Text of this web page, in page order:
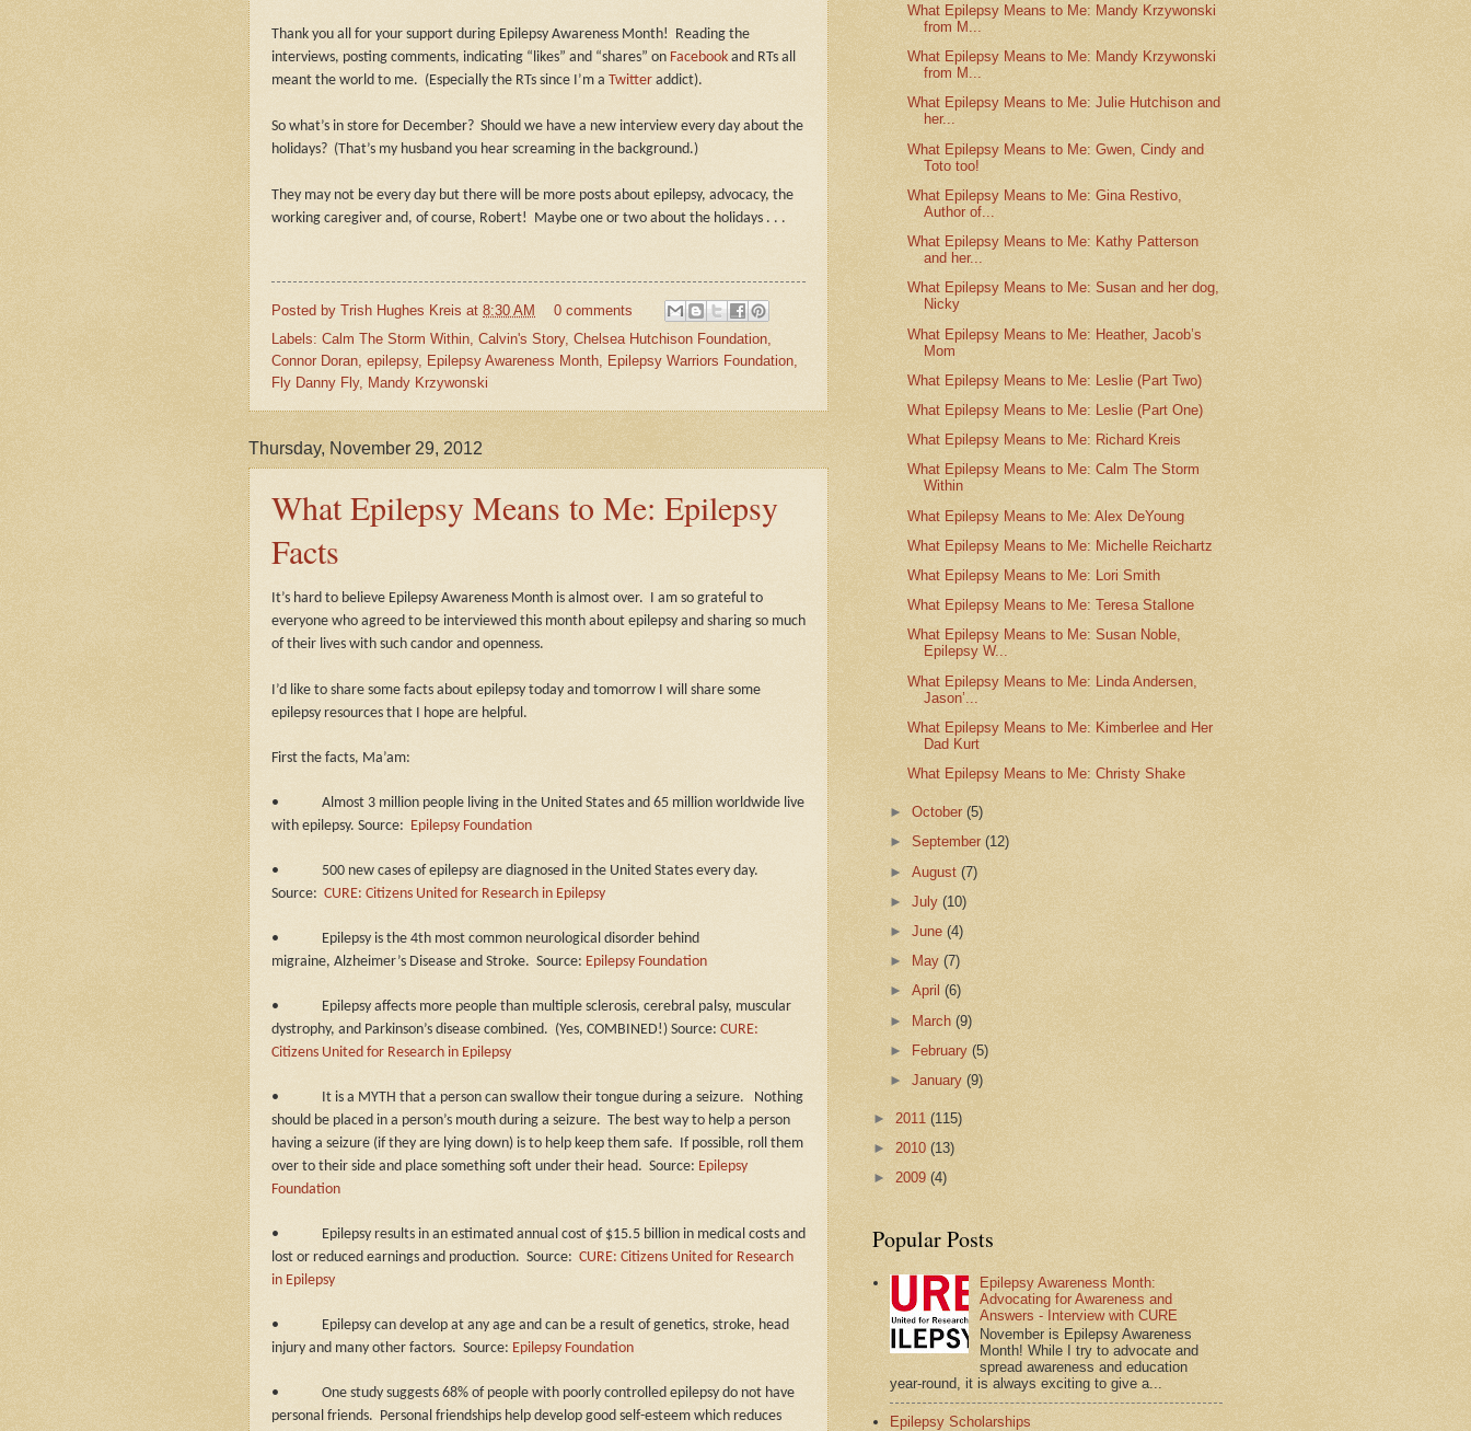
Thank you all for your support during Epilepsy Awareness Month!
Reading the
interviews, posting comments, indicating “likes” and “shares” on Facebook and RTs all
meant the world to me.
(Especially the RTs since I’m a Twitter addict).
So what’s in store for December? Should we have a new interview every day about the
holidays? (That’s my husband you hear screaming in the background.)
They may not be every day but there will be more posts about epilepsy, advocacy, the
working caregiver and, of course, Robert! Maybe one or two about the holidays . . .
Posted by Trish Hughes Kreis at 8:30 AM
0 comments
Labels: Calm The Storm Within, Calvin's Story, Chelsea Hutchison Foundation,
Connor Doran, epilepsy, Epilepsy Awareness Month, Epilepsy Warriors Foundation,
Fly Danny Fly, Mandy Krzywonski
Thursday, November 29, 2012
What Epilepsy Means to Me: Epilepsy
Facts
It’s hard to believe Epilepsy Awareness Month is almost over.
I am so grateful to
everyone who agreed to be interviewed this month about epilepsy and sharing so much
of their lives with such candor and openness.
I’d like to share some facts about epilepsy today and tomorrow I will share some
epilepsy resources that I hope are helpful.
First the facts, Ma’am:
•
Almost 3 million people living in the United States and 65 million worldwide live
with epilepsy. Source:
Epilepsy Foundation
•
500 new cases of epilepsy are diagnosed in the United States every day.
Source: CURE: Citizens United for Research in Epilepsy
•
Epilepsy is the 4th most common neurological disorder behind
migraine, Alzheimer’s Disease and Stroke. Source: Epilepsy Foundation
•
Epilepsy affects more people than multiple sclerosis, cerebral palsy, muscular
dystrophy, and Parkinson’s disease combined.
(Yes, COMBINED!) Source: CURE:
Citizens United for Research in Epilepsy
• It is a MYTH that a person can swallow their tongue during a seizure.
Nothing
should be placed in a person’s mouth during a seizure.
The best way to help a person
having a seizure (if they are lying down) is to help keep them safe.
If possible, roll them
over to their side and place something soft under their head. Source: Epilepsy
Foundation
•
Epilepsy results in an estimated annual cost of $15.5 billion in medical costs and
lost or reduced earnings and production. Source: CURE: Citizens United for Research
in Epilepsy
•
Epilepsy can develop at any age and can be a result of genetics, stroke, head
injury and many other factors. Source: Epilepsy Foundation
•
One study suggests 68% of people with poorly controlled epilepsy do not have
personal friends.
Personal friendships help develop good self-esteem which reduces
What Epilepsy Means to Me: Mandy Krzywonski
from M...
What Epilepsy Means to Me: Mandy Krzywonski
from M...
What Epilepsy Means to Me: Julie Hutchison and
her...
What Epilepsy Means to Me: Gwen, Cindy and
Toto too!
What Epilepsy Means to Me: Gina Restivo,
Author of...
What Epilepsy Means to Me: Kathy Patterson
and her...
What Epilepsy Means to Me: Susan and her dog,
Nicky
What Epilepsy Means to Me: Heather, Jacob’s
Mom
What Epilepsy Means to Me: Leslie (Part Two)
What Epilepsy Means to Me: Leslie (Part One)
What Epilepsy Means to Me: Richard Kreis
What Epilepsy Means to Me: Calm The Storm
Within
What Epilepsy Means to Me: Alex DeYoung
What Epilepsy Means to Me: Michelle Reichartz
What Epilepsy Means to Me: Lori Smith
What Epilepsy Means to Me: Teresa Stallone
What Epilepsy Means to Me: Susan Noble,
Epilepsy W...
What Epilepsy Means to Me: Linda Andersen,
Jason’...
What Epilepsy Means to Me: Kimberlee and Her
Dad Kurt
What Epilepsy Means to Me: Christy Shake
►October(5)
►September(12)
►August(7)
►July(10)
►June(4)
►
May(7)
►April(6)
► March(9)
►
February(5)
►January(9)
► 2011 (115)
► 2010 (13)
► 2009 (4)
Popular Posts
Epilepsy Awareness Month:
Advocating for Awareness and
Answers - Interview with CURE
November is Epilepsy Awareness
Month! While I try to advocate and
spread awareness and education
year-round, it is always exciting to give a...
Epilepsy Scholarships